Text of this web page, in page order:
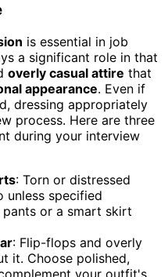
is essential in job
a significant role in that
overly casual attire that
appearance. Even if
dressing appropriately
process. Here are three
during your interview
: Torn or distressed
unless specified
or a smart skirt
: Flip-flops and overly
it. Choose polished,
your outfit's